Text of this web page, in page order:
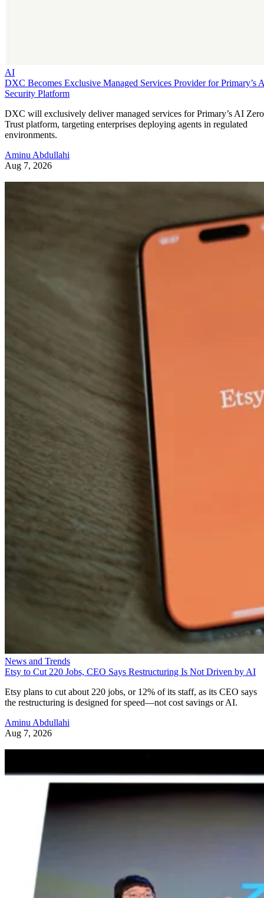
AI
DXC Becomes Exclusive Managed Services Provider for Primary’s
Security Platform
DXC will exclusively deliver managed services for Primary’s AI Zero
Trust platform, targeting enterprises deploying agents in regulated
environments.
Aminu Abdullahi
Aug 7, 2026
News and Trends
Etsy to Cut 220 Jobs, CEO Says Restructuring Is Not Driven by AI
Etsy plans to cut about 220 jobs, or 12% of its staff, as its CEO says
the restructuring is designed for speed—not cost savings or AI.
Aminu Abdullahi
Aug 7, 2026